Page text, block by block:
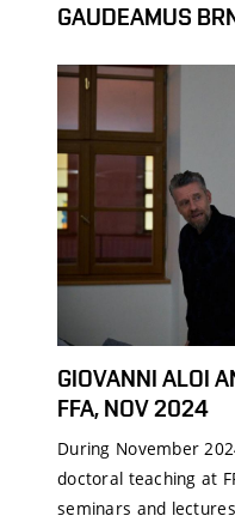
GAUDEAMUS
GIOVANNI ALOI
FFA, NOV 2024
During November
doctoral teaching at
seminars and